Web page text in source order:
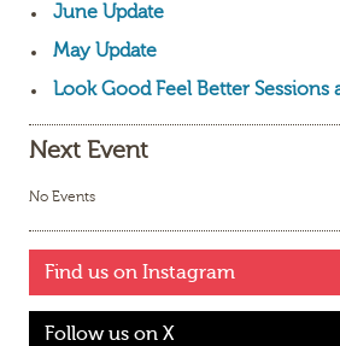
June Update
May Update
Look Good Feel Better Sessions
Next Event
No Events
Find us on Instagram
Follow us on X